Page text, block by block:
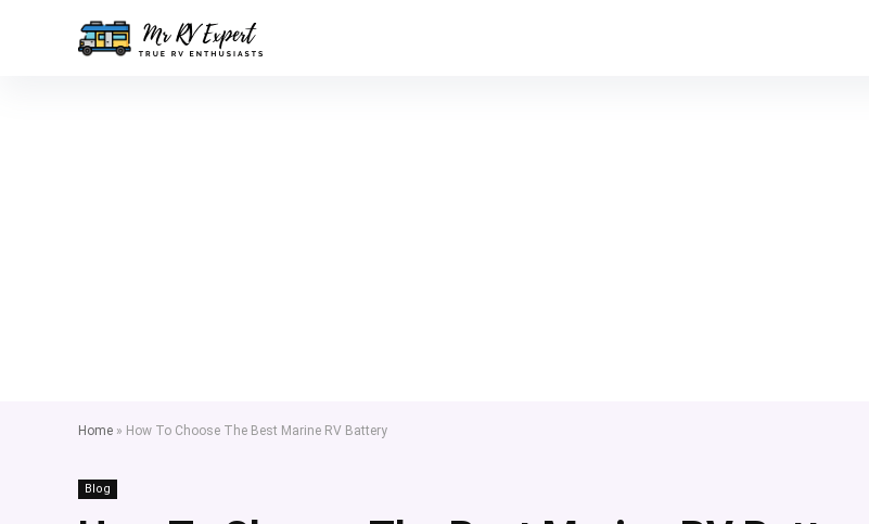
Home » How To Choose The Best Marine RV Battery
Blog